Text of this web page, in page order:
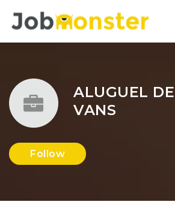
ALUGUEL
VANS
Follow